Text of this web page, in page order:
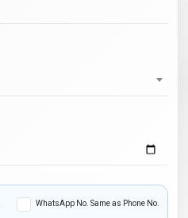
WhatsApp No. Same as Phone No.